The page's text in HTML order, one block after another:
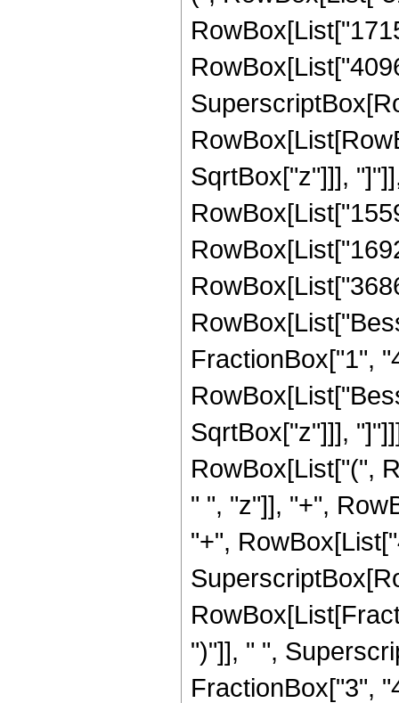
SqrtBox["z"]]],
FractionBox["1",
SqrtBox["z"]]],
RowBox[List["(",
" ", "z"]], "+",
"+",
")"]], " ",
FractionBox["3",